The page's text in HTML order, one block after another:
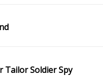
Tailor Soldier Spy